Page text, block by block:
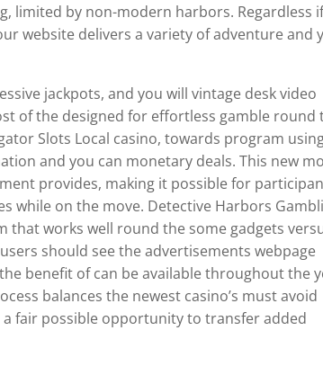
limited by non-modern harbors. Regardless
website delivers a variety of adventure and
jackpots, and you will vintage desk video
of the designed for effortless gamble round
Slots Local casino, towards program
and you can monetary deals. This new
provides, making it possible for
while on the move. Detective Harbors
works well round the some gadgets
should see the advertisements webpage
benefit of can be available throughout the
balances the newest casino’s must avoid
fair possible opportunity to transfer added